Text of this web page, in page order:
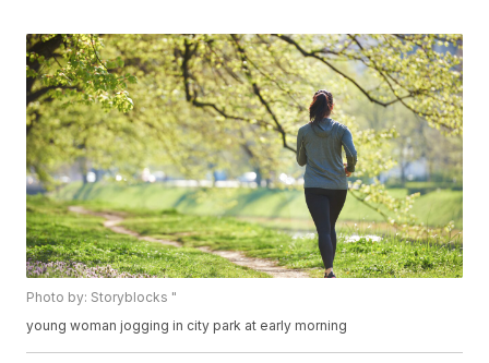
Photo by: Storyblocks "
young woman jogging in city park at early morning